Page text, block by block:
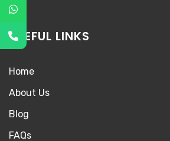
USEFUL LINKS
Home
About Us
Blog
FAQs